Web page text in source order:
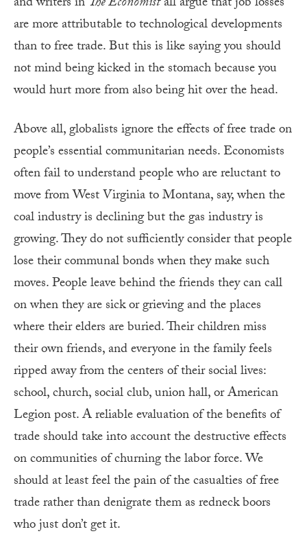
are more attributable to technological developments
than to free trade. But this is like saying you should
not mind being kicked in the stomach because you
would hurt more from also being hit over the head.
Above all, globalists ignore the effects of free trade on
people’s essential communitarian needs. Economists
often fail to understand people who are reluctant to
move from West Virginia to Montana, say, when the
coal industry is declining but the gas industry is
growing. They do not sufficiently consider that people
lose their communal bonds when they make such
moves. People leave behind the friends they can call
on when they are sick or grieving and the places
where their elders are buried. Their children miss
their own friends, and everyone in the family feels
ripped away from the centers of their social lives:
school, church, social club, union hall, or American
Legion post. A reliable evaluation of the benefits of
trade should take into account the destructive effects
on communities of churning the labor force. We
should at least feel the pain of the casualties of free
trade rather than denigrate them as redneck boors
who just don’t get it.